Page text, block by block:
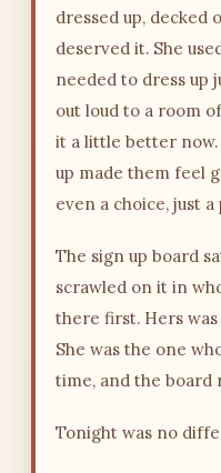
dressed up, decked
deserved it. She
needed to dress up
out loud to a room
it a little better now.
up made them feel
even a choice, just
The sign up board
scrawled on it in
there first. Hers
She was the one
time, and the
Tonight was no